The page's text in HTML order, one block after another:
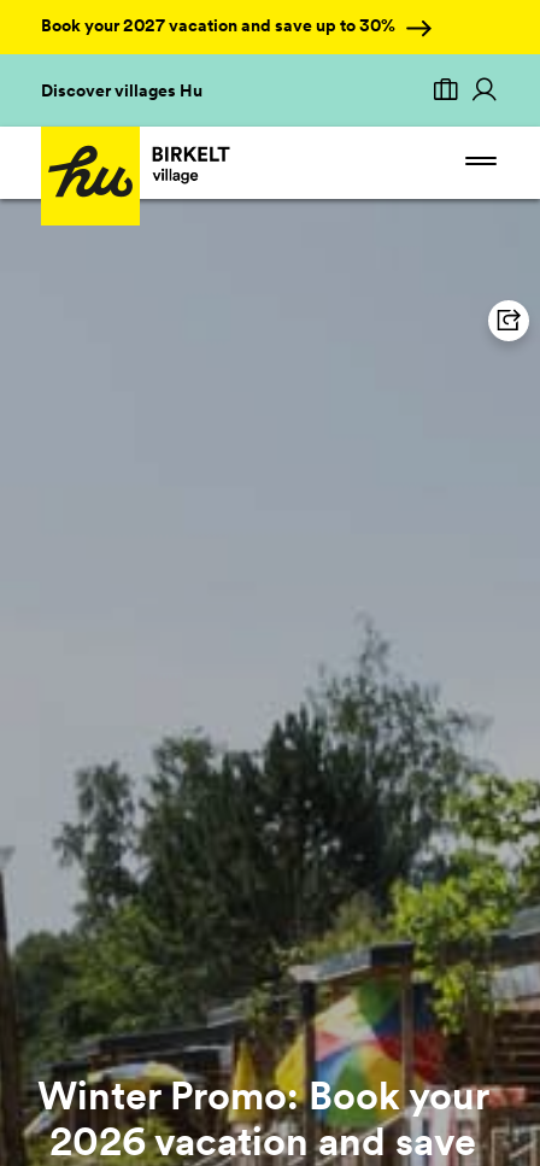
Book your 2027 vacation and save up to 30%
Discover villages Hu
Winter Promo: Book your
2026 vacation and save